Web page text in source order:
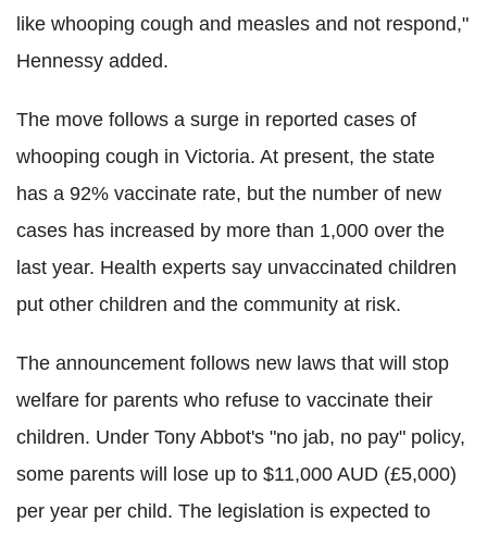
like whooping cough and measles and not respond,"
Hennessy added.
The move follows a surge in reported cases of
whooping cough in Victoria. At present, the state
has a 92% vaccinate rate, but the number of new
cases has increased by more than 1,000 over the
last year. Health experts say unvaccinated children
put other children and the community at risk.
The announcement follows new laws that will stop
welfare for parents who refuse to vaccinate their
children. Under Tony Abbot's "no jab, no pay" policy,
some parents will lose up to $11,000 AUD (£5,000)
per year per child. The legislation is expected to